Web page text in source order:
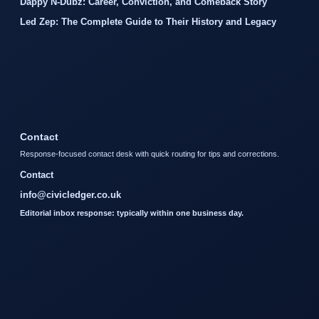
Led Zep: The Complete Guide to Their History and Legacy
Contact
Response-focused contact desk with quick routing for tips and corrections.
Contact
info@civicledger.co.uk
Editorial inbox response: typically within one business day.